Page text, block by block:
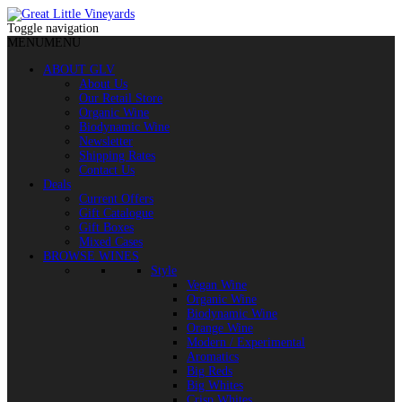
Toggle navigation
MENU MENU
ABOUT GLV
About Us
Our Retail Store
Organic Wine
Biodynamic Wine
Newsletter
Shipping Rates
Contact Us
Deals
Current Offers
Gift Catalogue
Gift Boxes
Mixed Cases
BROWSE WINES
Style
Vegan Wine
Organic Wine
Biodynamic Wine
Orange Wine
Modern / Experimental
Aromatics
Big Reds
Big Whites